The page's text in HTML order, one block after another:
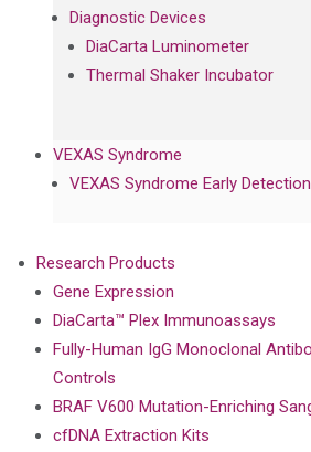
Diagnostic Devices
DiaCarta Luminometer
Thermal Shaker Incubator
VEXAS Syndrome
VEXAS Syndrome Early
Research Products
Gene Expression
DiaCarta™ Plex Immunoassays
Fully-Human IgG Monoclonal
Controls
BRAF V600 Mutation-Enriching
cfDNA Extraction Kits